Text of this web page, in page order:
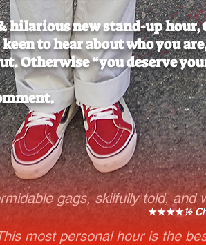
hilarious new stand-up
to hear about who you
Otherwise “you deserve
gags, skilfully told,
★★★★½
most personal hour is the